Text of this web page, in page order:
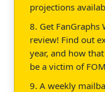
projections
8. Get FanGraphs
review! Find out
year, and how
be a victim of
9. A weekly